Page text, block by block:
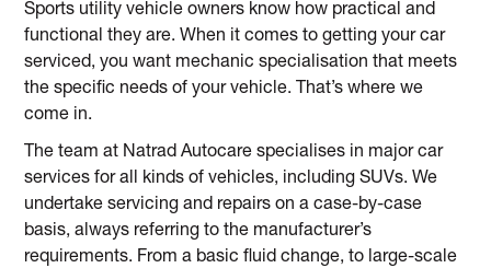
Sports utility vehicle owners know how practical and
functional they are. When it comes to getting your car
serviced, you want mechanic specialisation that meets
the specific needs of your vehicle. That’s where we
come in.
The team at Natrad Autocare specialises in major car
services for all kinds of vehicles, including SUVs. We
undertake servicing and repairs on a case-by-case
basis, always referring to the manufacturer’s
requirements. From a basic fluid change, to large-scale